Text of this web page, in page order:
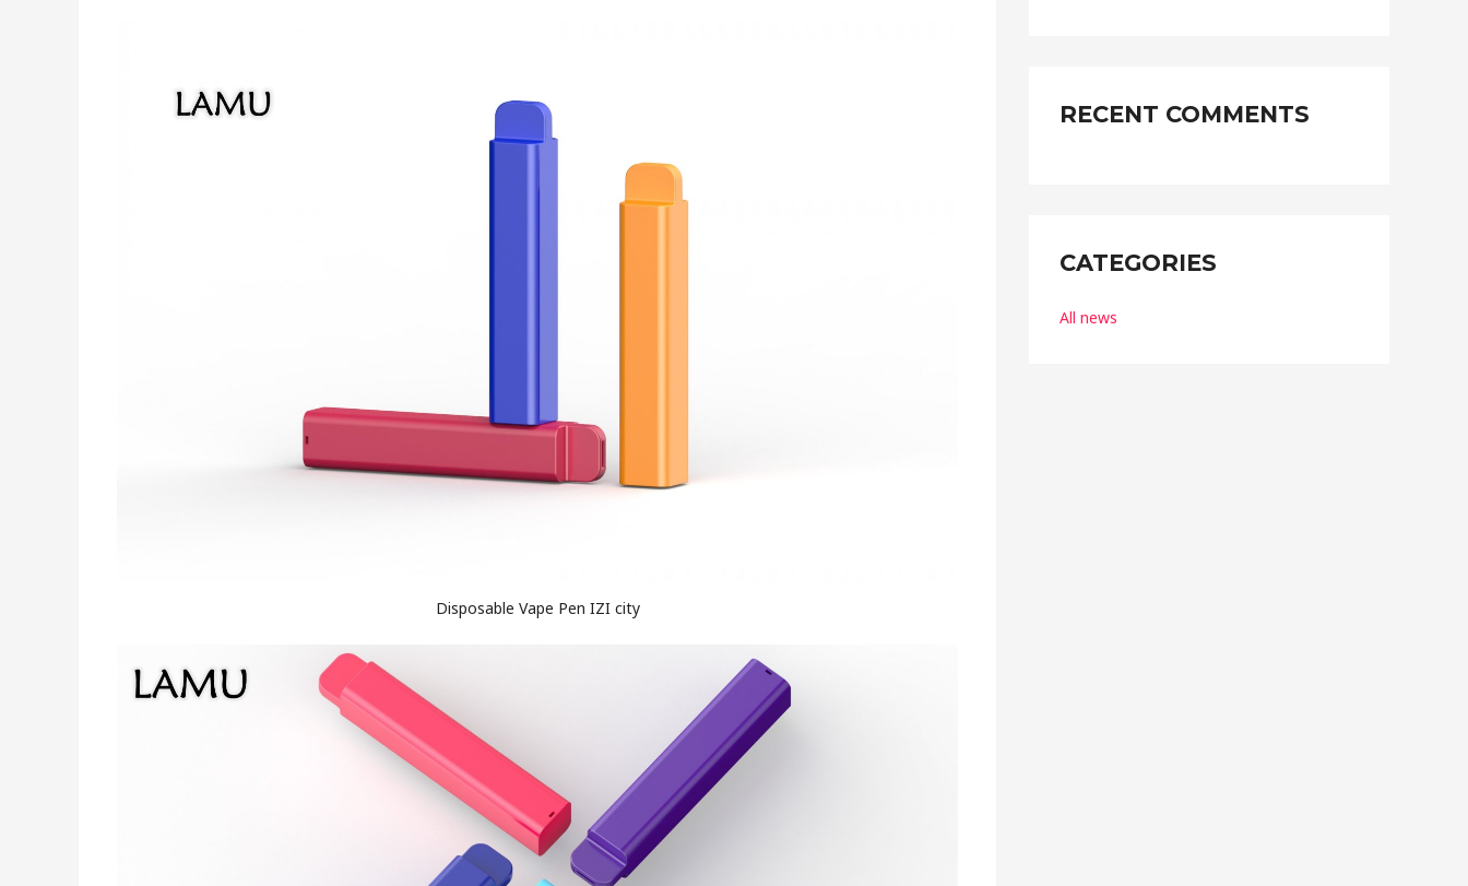
Disposable Vape Pen IZI city
o
u
RECENT COMMENTS
CATEGORIES
All news